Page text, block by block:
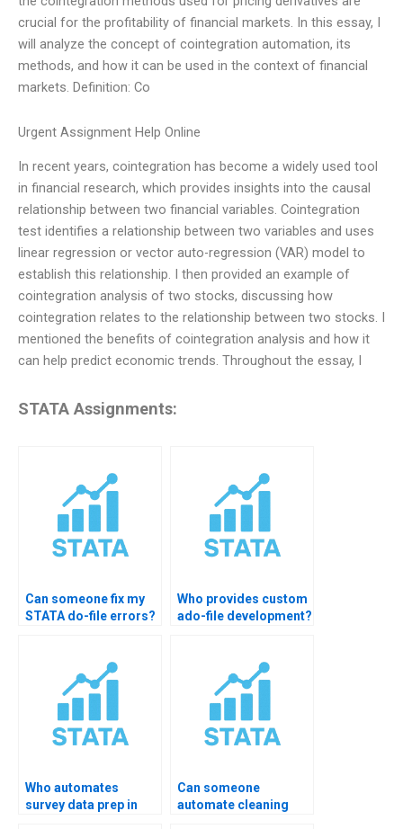
crucial for the profitability of financial markets. In this essay, I
will analyze the concept of cointegration automation, its
methods, and how it can be used in the context of financial
markets. Definition: Co
Urgent Assignment Help Online
In recent years, cointegration has become a widely used tool
in financial research, which provides insights into the causal
relationship between two financial variables. Cointegration
test identifies a relationship between two variables and uses
linear regression or vector auto-regression (VAR) model to
establish this relationship. I then provided an example of
cointegration analysis of two stocks, discussing how
cointegration relates to the relationship between two stocks. I
mentioned the benefits of cointegration analysis and how it
can help predict economic trends. Throughout the essay, I
STATA Assignments:
Can someone fix my
STATA do-file errors?
Who provides custom
ado-file development?
Who automates
survey data prep in
Can someone
automate cleaning